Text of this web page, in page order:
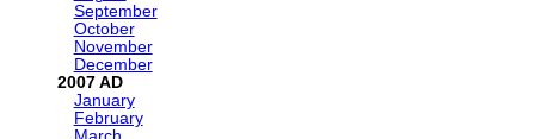
September
October
November
December
2007
January
February